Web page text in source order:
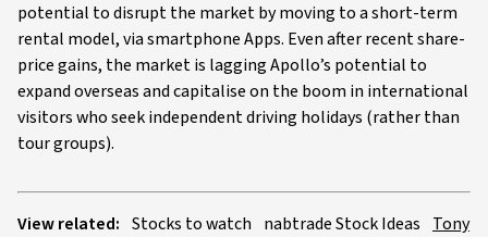
potential to disrupt the market by moving to a short-term
rental model, via smartphone Apps. Even after recent share-
price gains, the market is lagging Apollo’s potential to
expand overseas and capitalise on the boom in international
visitors who seek independent driving holidays (rather than
tour groups).
View related: Stocks to watch nabtrade Stock Ideas Tony